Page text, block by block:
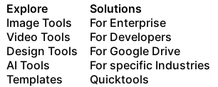
Explore
Image Tools
Video Tools
Design Tools
AI Tools
Templates
Solutions
For Enterprise
For Developers
For Google Drive
For specific Industries
Quicktools